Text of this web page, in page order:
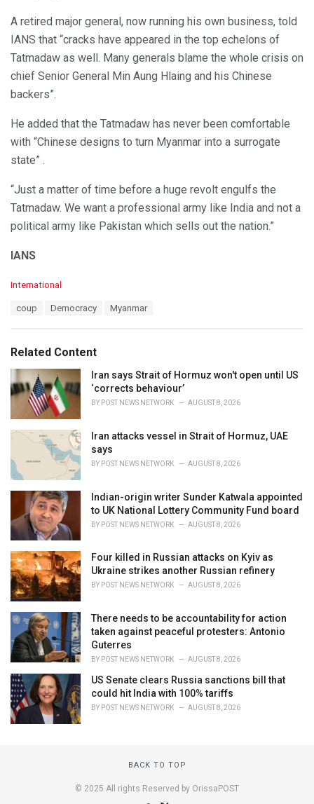
A retired major general, now running his own business, told
IANS that “cracks have appeared in the top echelons of
Tatmadaw as well. Many generals blame the whole crisis on
chief Senior General Min Aung Hlaing and his Chinese
backers”.
He added that the Tatmadaw has never been comfortable
with “Chinese designs to turn Myanmar into a surrogate
state” .
“Just a matter of time before a huge revolt engulfs the
Tatmadaw. We want a professional army like India and not a
political army like Pakistan which sells out the nation.”
IANS
C
o
e
s
International
:
coup Democracy Myanmar
Related Content
Iran says Strait of Hormuz won't open until US
‘corrects behaviour’
BY POST NEWS NETWORK AUGUST 8, 2026
Iran attacks vessel in Strait of Hormuz, UAE
says
BY POST NEWS NETWORK AUGUST 8, 2026
Indian-origin writer Sunder Katwala appointed
to UK National Lottery Community Fund board
BY POST NEWS NETWORK AUGUST 8, 2026
Four killed in Russian attacks on Kyiv as
Ukraine strikes another Russian refinery
BY POST NEWS NETWORK AUGUST 8, 2026
There needs to be accountability for action
taken against peaceful protesters: Antonio
Guterres
BY POST NEWS NETWORK AUGUST 8, 2026
US Senate clears Russia sanctions bill that
could hit India with 100% tariffs
BY POST NEWS NETWORK AUGUST 8, 2026
BACK TO TOP
© 2025 All rights Reserved by OrissaPOST